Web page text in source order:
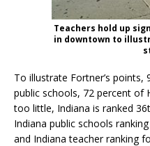
Teachers hold up
in downtown to
To illustrate Fortner’s
public schools, 72 percent of
too little, Indiana is ranked
Indiana public schools
and Indiana teacher ranking